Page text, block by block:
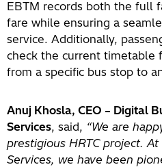
EBTM records both the full
fare while ensuring a
service. Additionally,
check the current timetable
from a specific bus stop to
Anuj Khosla, CEO – Digital
Services, said, “We are
prestigious HRTC project.
Services, we have been